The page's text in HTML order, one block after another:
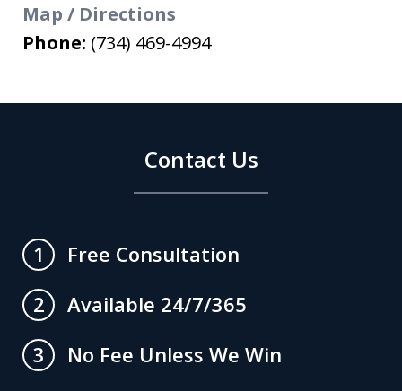
Map / Directions
Phone: (734) 469-4994
Contact Us
1
Free Consultation
2
Available 24/7/365
3
No Fee Unless We Win